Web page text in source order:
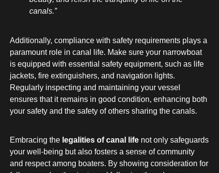
canals.”
Additionally, compliance with safety requirements plays a
paramount role in canal life. Make sure your narrowboat
is equipped with essential safety equipment, such as life
jackets, fire extinguishers, and navigation lights.
Regularly inspecting and maintaining your vessel
ensures that it remains in good condition, enhancing both
your safety and the safety of others sharing the canals.
Embracing the legalities of canal life not only safeguards
your well-being but also fosters a sense of community
and respect among boaters. By showing consideration for